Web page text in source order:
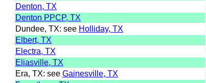
Denton, TX
Denton PPCP, TX
Dundee, TX: see Holliday, TX
Elbert, TX
Electra, TX
Eliasville, TX
Era, TX: see Gainesville, TX